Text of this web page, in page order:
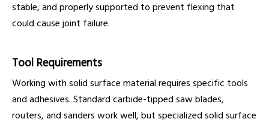
stable, and properly supported to prevent flexing that
could cause joint failure.
Tool Requirements
Working with solid surface material requires specific tools
and adhesives. Standard carbide-tipped saw blades,
routers, and sanders work well, but specialized solid surface